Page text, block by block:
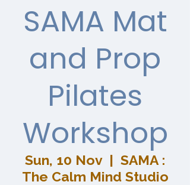
SAMA Mat
and Prop
Pilates
Workshop
Sun, 10 Nov
  |
SAMA :
The Calm Mind Studio